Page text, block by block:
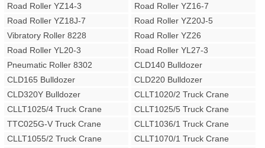
Road Roller YZ14-3
Road Roller YZ16-7
Road Roller YZ18J-7
Road Roller YZ20J-5
Vibratory Roller 8228
Road Roller YZ26
Road Roller YL20-3
Road Roller YL27-3
Pneumatic Roller 8302
CLD140 Bulldozer
CLD165 Bulldozer
CLD220 Bulldozer
CLD320Y Bulldozer
CLLT1020/2 Truck Crane
CLLT1025/4 Truck Crane
CLLT1025/5 Truck Crane
TTC025G-V Truck Crane
CLLT1036/1 Truck Crane
CLLT1055/2 Truck Crane
CLLT1070/1 Truck Crane